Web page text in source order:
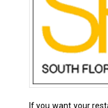
If you want your